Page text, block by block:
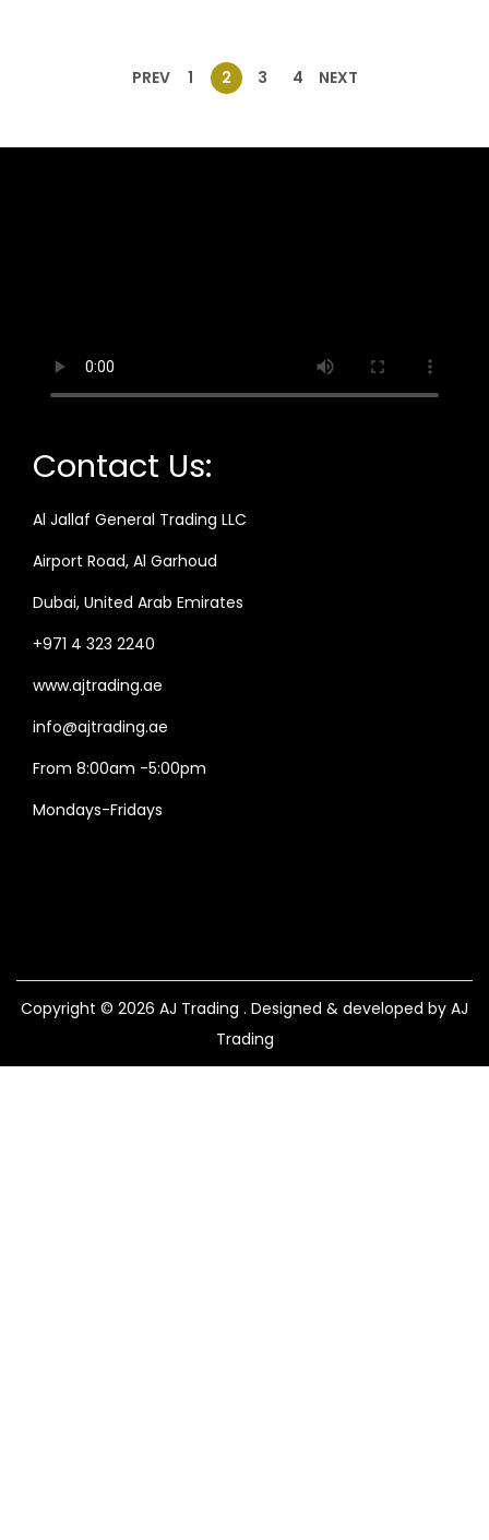
PREV 1 2 3 4 NEXT
Contact Us:
Al Jallaf General Trading LLC
Airport Road, Al Garhoud
Dubai, United Arab Emirates
+971 4 323 2240
www.ajtrading.ae
info@ajtrading.ae
From 8:00am -5:00pm
Mondays-Fridays
Copyright © 2026 AJ Trading . Designed & developed by AJ
Trading